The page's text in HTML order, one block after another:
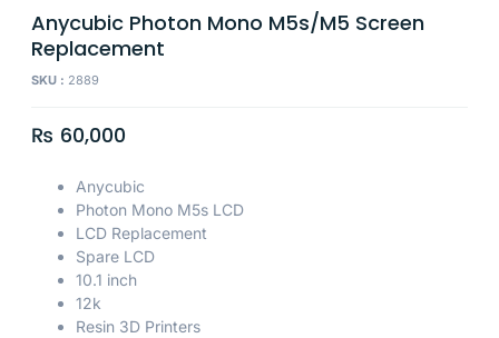
Anycubic Photon Mono M5s/M5 Screen
Replacement
SKU : 2889
₨ 60,000
Anycubic
Photon Mono M5s LCD
LCD Replacement
Spare LCD
10.1 inch
12k
Resin 3D Printers